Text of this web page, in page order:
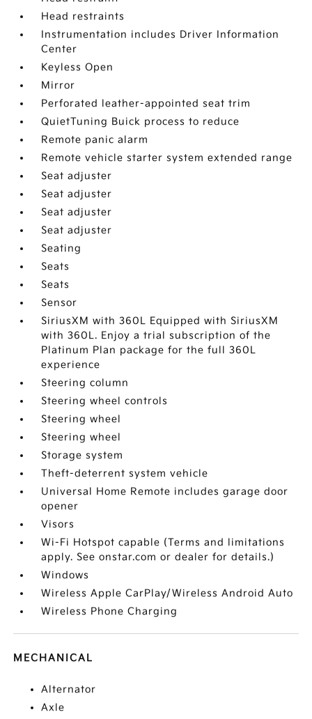
Head restraints
Instrumentation includes Driver Information
Center
Keyless Open
Mirror
Perforated leather-appointed seat trim
QuietTuning Buick process to reduce
Remote panic alarm
Remote vehicle starter system extended range
Seat adjuster
Seat adjuster
Seat adjuster
Seat adjuster
Seating
Seats
Seats
Sensor
SiriusXM with 360L Equipped with SiriusXM
with 360L. Enjoy a trial subscription of the
Platinum Plan package for the full 360L
experience
Steering column
Steering wheel controls
Steering wheel
Steering wheel
Storage system
Theft-deterrent system vehicle
Universal Home Remote includes garage door
opener
Visors
Wi-Fi Hotspot capable (Terms and limitations
apply. See onstar.com or dealer for details.)
Windows
Wireless Apple CarPlay/Wireless Android Auto
Wireless Phone Charging
MECHANICAL
Alternator
Axle